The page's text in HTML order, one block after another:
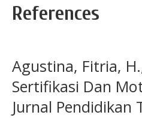
References
Agustina, Fitria,
Sertifikasi Dan
Jurnal Pendidikan